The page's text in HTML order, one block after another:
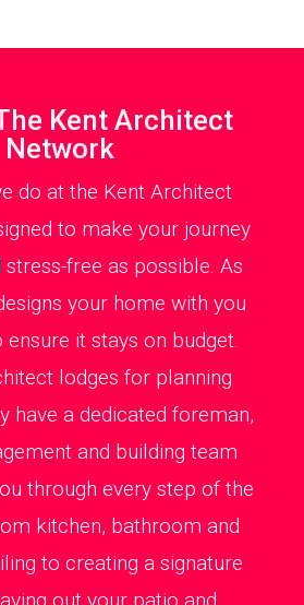
Kent Architect
Network
do at the Kent Architect
to make your journey
free as possible. As
your home with you
it stays on budget.
lodges for planning
have a dedicated foreman,
and building team
through every step of the
kitchen, bathroom and
to creating a signature
out your patio and